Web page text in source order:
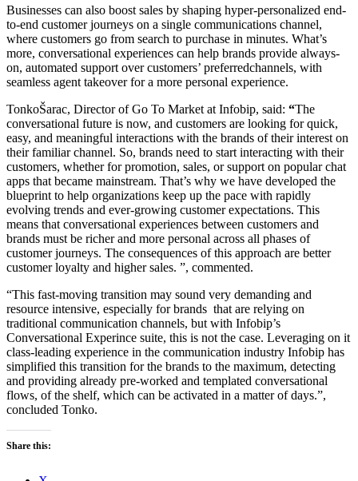
Businesses can also boost sales by shaping hyper-personalized end-
to-end customer journeys on a single communications channel,
where customers go from search to purchase in minutes. What’s
more, conversational experiences can help brands provide always-
on, automated support over customers’ preferredchannels, with
seamless agent takeover for a more personal experience.
TonkoŠarac, Director of Go To Market at Infobip, said: “The
conversational future is now, and customers are looking for quick,
easy, and meaningful interactions with the brands of their interest on
their familiar channel. So, brands need to start interacting with their
customers, whether for promotion, sales, or support on popular chat
apps that became mainstream. That’s why we have developed the
blueprint to help organizations keep up the pace with rapidly
evolving trends and ever-growing customer expectations. This
means that conversational experiences between customers and
brands must be richer and more personal across all phases of
customer journeys. The consequences of this approach are better
customer loyalty and higher sales. ”, commented.
“This fast-moving transition may sound very demanding and
resource intensive, especially for brands that are relying on
traditional communication channels, but with Infobip’s
Conversational Experince suite, this is not the case. Leveraging on it
class-leading experience in the communication industry Infobip has
simplified this transition for the brands to the maximum, detecting
and providing already pre-worked and templated conversational
flows, of the shelf, which can be activated in a matter of days.”,
concluded Tonko.
Share this: